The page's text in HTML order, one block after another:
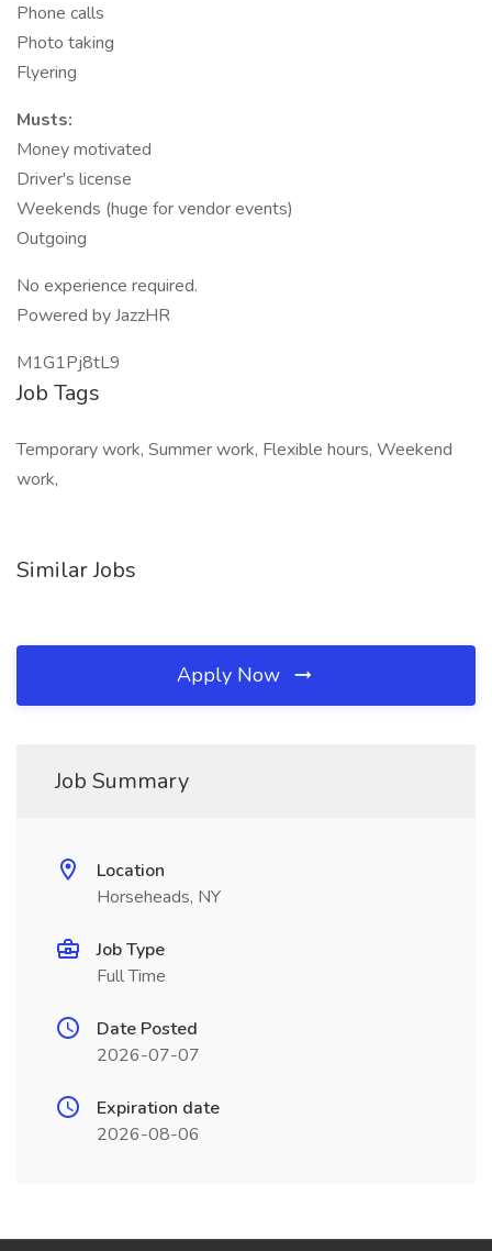
Phone calls
Photo taking
Flyering
Musts:
Money motivated
Driver's license
Weekends (huge for vendor events)
Outgoing
No experience required.
Powered by JazzHR
M1G1Pj8tL9
Job Tags
Temporary work, Summer work, Flexible hours, Weekend
work,
Similar Jobs
Apply Now
Job Summary
Location
Horseheads, NY
Job Type
Full Time
Date Posted
2026-07-07
Expiration date
2026-08-06